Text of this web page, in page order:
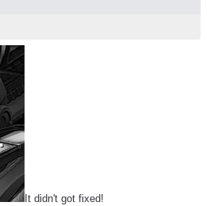
It didn't got fixed!